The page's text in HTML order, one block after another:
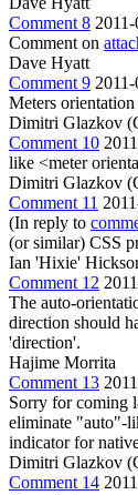
Comment 8
Comment on
Dave Hyatt
Comment 9
Meters
Dimitri Glazkov
Comment 10
like <meter
Dimitri Glazkov
Comment 11
(In reply to
(or similar) CSS
Ian 'Hixie'
Comment 12
The auto-
direction should
'direction'.
Hajime Morrita
Comment 13
Sorry for coming
eliminate "auto"-
indicator for
Dimitri Glazkov
Comment 14